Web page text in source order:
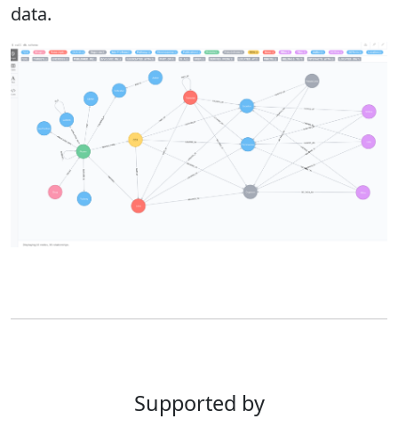
data.
Supported by